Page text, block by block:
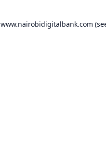
www.nairobidigitalbank.com